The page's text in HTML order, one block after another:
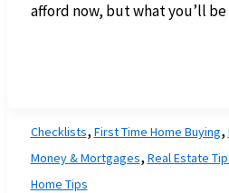
afford now, but what you’ll
Checklists, First Time Home Buying,
Money & Mortgages, Real Estate
Home Tips